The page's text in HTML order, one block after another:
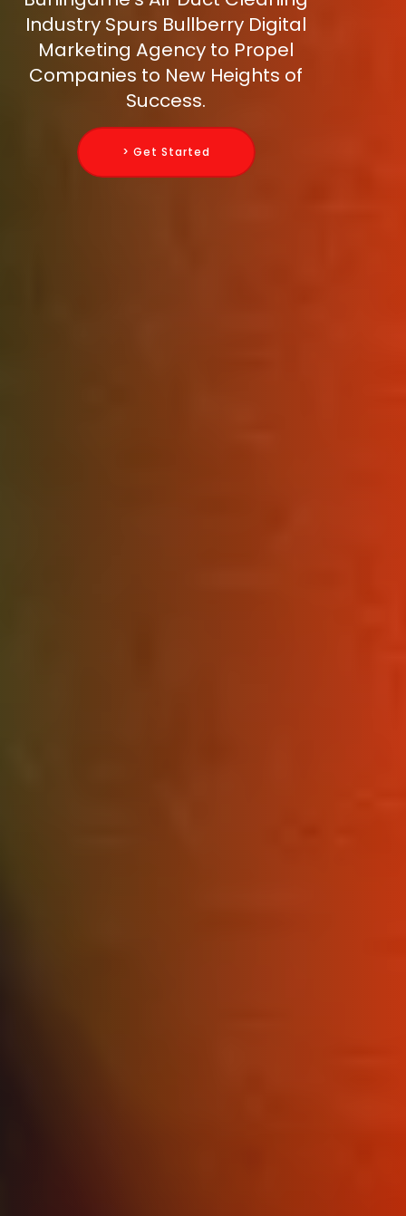
Industry Spurs Bullberry Digital
Marketing Agency to Propel
Companies to New Heights of
Success.
> Get Started